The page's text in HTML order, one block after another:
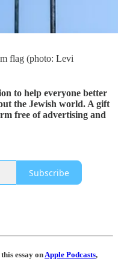
flag (photo: Levi
to help everyone better
the Jewish world. A gift
free of advertising and
Subscribe
essay onApple Podcasts,